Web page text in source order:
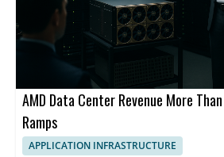
AMD Data Center Revenue More
Ramps
APPLICATION INFRASTRUCTURE